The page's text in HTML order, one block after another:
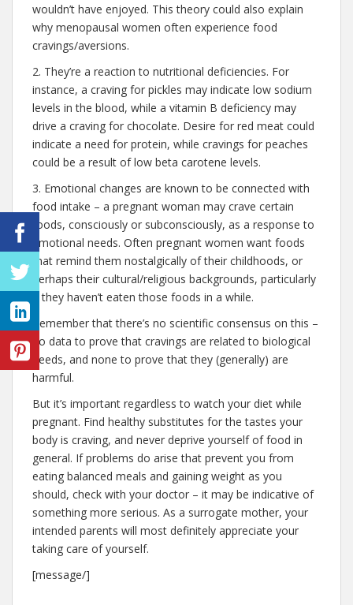
wouldn’t have enjoyed. This theory could also explain
why menopausal women often experience food
cravings/aversions.
2. They’re a reaction to nutritional deficiencies. For
instance, a craving for pickles may indicate low sodium
levels in the blood, while a vitamin B deficiency may
drive a craving for chocolate. Desire for red meat could
indicate a need for protein, while cravings for peaches
could be a result of low beta carotene levels.
3. Emotional changes are known to be connected with
food intake – a pregnant woman may crave certain
foods, consciously or subconsciously, as a response to
emotional needs. Often pregnant women want foods
that remind them nostalgically of their childhoods, or
perhaps their cultural/religious backgrounds, particularly
if they haven’t eaten those foods in a while.
Remember that there’s no scientific consensus on this –
no data to prove that cravings are related to biological
needs, and none to prove that they (generally) are
harmful.
But it’s important regardless to watch your diet while
pregnant. Find healthy substitutes for the tastes your
body is craving, and never deprive yourself of food in
general. If problems do arise that prevent you from
eating balanced meals and gaining weight as you
should, check with your doctor – it may be indicative of
something more serious. As a surrogate mother, your
intended parents will most definitely appreciate your
taking care of yourself.
[message/]